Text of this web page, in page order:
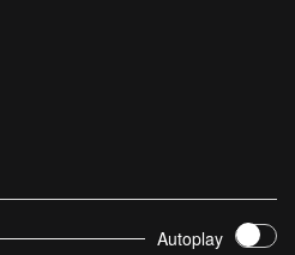
Autoplay